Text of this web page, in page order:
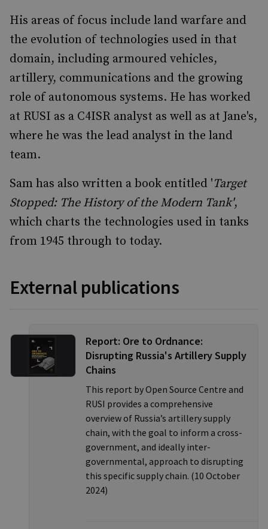
His areas of focus include land warfare and
the evolution of technologies used in that
domain, including armoured vehicles,
artillery, communications and the growing
role of autonomous systems. He has worked
at RUSI as a C4ISR analyst as well as at Jane's,
where he was the lead analyst in the land
team.
Sam has also written a book entitled 'Target
Stopped: The History of the Modern Tank',
which charts the technologies used in tanks
from 1945 through to today.
External publications
Report: Ore to Ordnance:
Disrupting Russia's Artillery Supply
Chains
This report by Open Source Centre and
RUSI provides a comprehensive
overview of Russia’s artillery supply
chain, with the goal to inform a cross-
government, and ideally inter-
governmental, approach to disrupting
this specific supply chain. (10 October
2024)